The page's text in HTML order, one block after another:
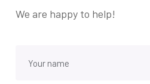
We are happy to help!